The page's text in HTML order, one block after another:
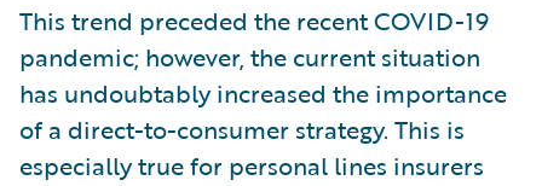
This trend preceded the recent COVID-19
pandemic; however, the current situation
has undoubtably increased the importance
of a direct-to-consumer strategy. This is
especially true for personal lines insurers